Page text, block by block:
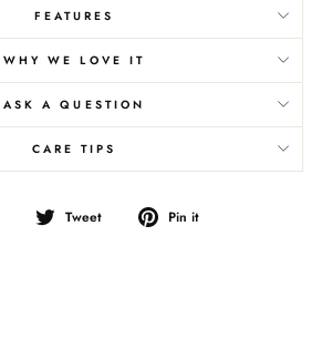
FEATURES
WHY WE LOVE IT
ASK A QUESTION
CARE TIPS
Share
Tweet
Tweet
Pin it